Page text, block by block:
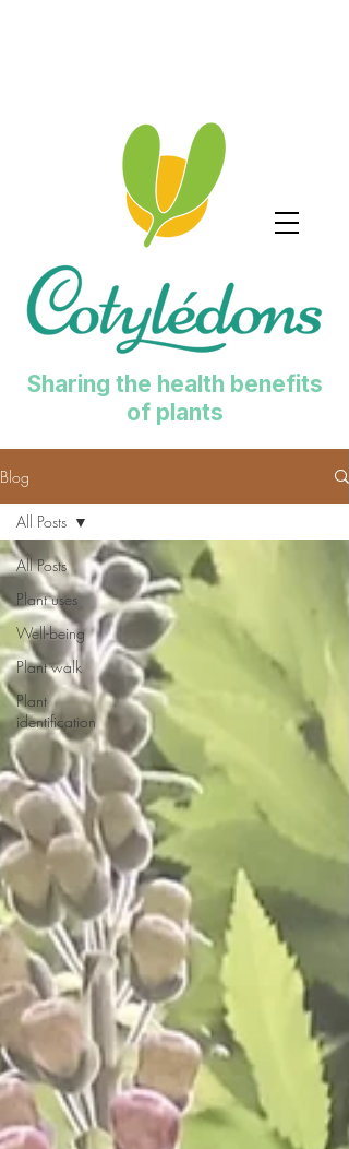
Sharing the health benefits
of plants
Blog
All Posts
Plant uses
Well-being
Plant walk
Plant
identification
All Posts